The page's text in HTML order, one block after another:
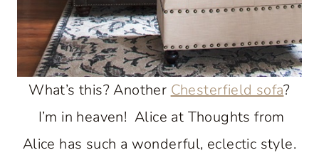
What’s this? Another Chesterfield sofa?
I’m in heaven! Alice at Thoughts from
Alice has such a wonderful, eclectic style.